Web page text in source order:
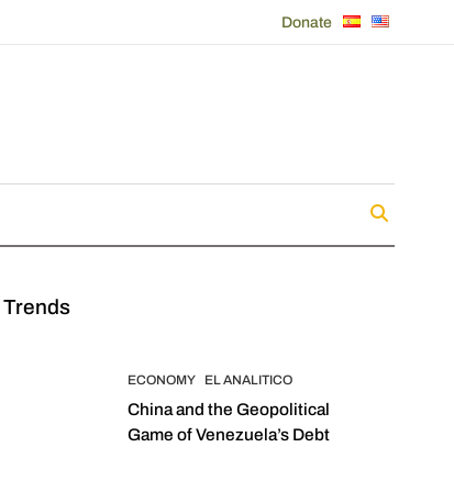
Donate
Trends
ECONOMY EL ANALITICO
China and the Geopolitical
Game of Venezuela’s Debt